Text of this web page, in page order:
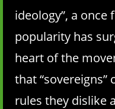
ideology”, a
popularity has
heart of the
that “sovereigns”
rules they dislike